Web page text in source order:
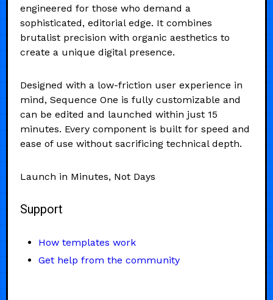
engineered for those who demand a
sophisticated, editorial edge. It combines
brutalist precision with organic aesthetics to
create a unique digital presence.
Designed with a low-friction user experience in
mind, Sequence One is fully customizable and
can be edited and launched within just 15
minutes. Every component is built for speed and
ease of use without sacrificing technical depth.
Launch in Minutes, Not Days
Support
How templates work
Get help from the community